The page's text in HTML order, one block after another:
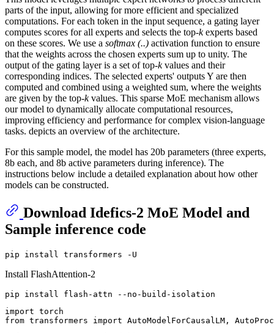
parts of the input, allowing for more efficient and specialized
computations. For each token in the input sequence, a gating layer
computes scores for all experts and selects the top-kexperts based
on these scores. We use a softmax (..) activation function to ensure
that the weights across the chosen experts sum up to unity. The
output of the gating layer is a set of top-kvalues and their
corresponding indices. The selected experts' outputs Y are then
computed and combined using a weighted sum, where the weights
are given by the top-kvalues. This sparse MoE mechanism allows
our model to dynamically allocate computational resources,
improving efficiency and performance for complex vision-language
tasks. depicts an overview of the architecture.
For this sample model, the model has 20b parameters (three experts,
8b each, and 8b active parameters during inference). The
instructions below include a detailed explanation about how other
models can be constructed.
Download Idefics-2 MoE Model and
Sample inference code
Install FlashAttention-2
import
from transformers import AutoModelForCausalLM,